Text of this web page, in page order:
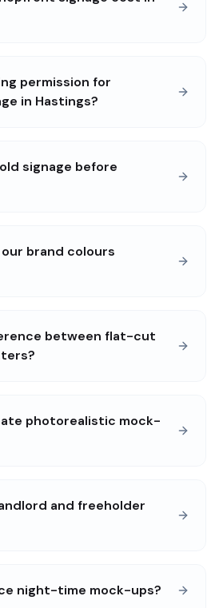
permission for
in Hastings?
signage before
brand colours
between flat-cut
photorealistic mock-
and freeholder
night-time mock-ups?